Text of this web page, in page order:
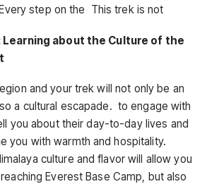
step on the This trek is not
Learning about the Culture of the
and your trek will not only be an
a cultural escapade. to engage with
you about their day-to-day lives and
you with warmth and hospitality.
culture and flavor will allow you
Everest Base Camp, but also